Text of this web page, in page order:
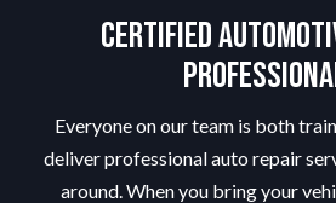
Certified
Everyone on our team is both
deliver professional auto repair
around. When you bring your